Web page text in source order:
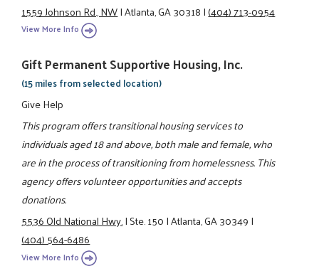
1559 Johnson Rd., NW|Atlanta, GA 30318|(404) 713-0954
View More Info
Gift Permanent Supportive Housing, Inc.
(15 miles from selected location)
Give Help
This program offers transitional housing services to
individuals aged 18 and above, both male and female, who
are in the process of transitioning from homelessness. This
agency offers volunteer opportunities and accepts
donations.
5536 Old National Hwy.|Ste. 150|Atlanta, GA 30349|
(404) 564-6486
View More Info